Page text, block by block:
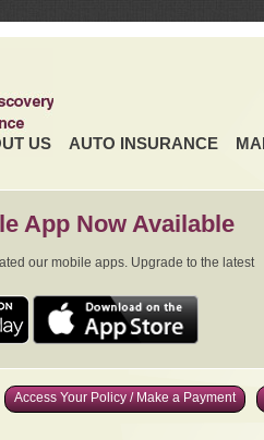
US AUTO INSURANCE
App Now Available
our mobile apps. Upgrade to the latest
Access Your Policy / Make a Payment